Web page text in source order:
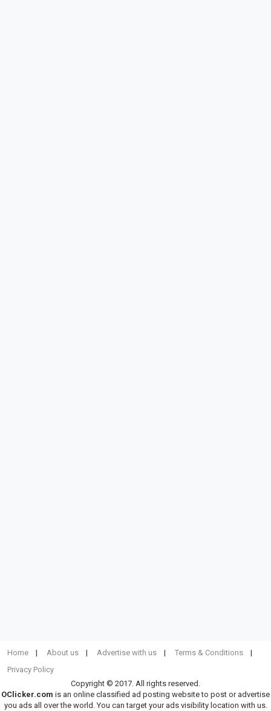
Home About us Advertise with us
Terms & Conditions
Privacy Policy
Copyright © 2017. All rights reserved.
OClicker.com is an online classified ad posting website to post or advertise
you ads all over the world. You can target your ads visibility location with us.